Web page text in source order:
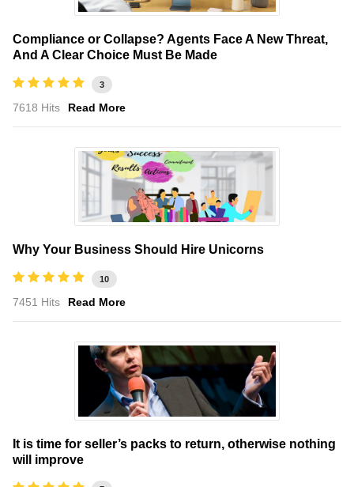
Compliance or Collapse? Agents Face A New Threat,
And A Clear Choice Must Be Made
3
7618 Hits Read More
Why Your Business Should Hire Unicorns
10
7451 Hits Read More
It is time for seller’s packs to return, otherwise nothing
will improve